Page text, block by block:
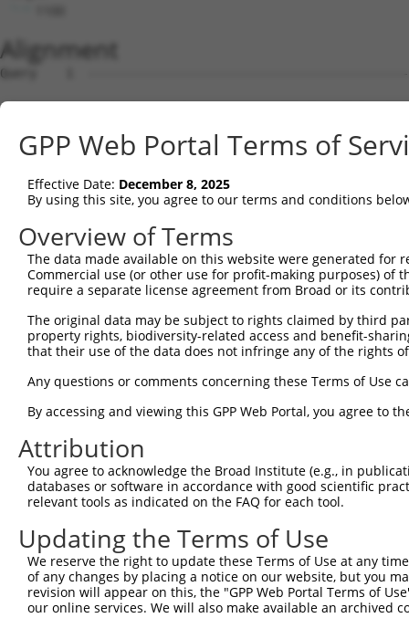
Alignment
Query    1
Sbjct    1
Query    1
Sbjct   75
Query    1
Sbjct  149
Sbjct  223
Query    2
Sbjct  297
Query   76
Sbjct  371
Query   81
Sbjct  445
Query   81
GPP Web Portal Terms of
Effective Date: December 8, 2025
By using this site, you agree to our terms and conditions
Overview of Terms
The data made available on this website were generated
Commercial use (or other use for profit-making purposes) of
require a separate license agreement from Broad or its
The original data may be subject to rights claimed by third
property rights, biodiversity-related access and benefit-
that their use of the data does not infringe any of the rights
Any questions or comments concerning these Terms of Use
By accessing and viewing this GPP Web Portal, you agree to
Attribution
You agree to acknowledge the Broad Institute (e.g., in
databases or software in accordance with good scientific
relevant tools as indicated on the FAQ for each tool.
Updating the Terms of Use
We reserve the right to update these Terms of Use at any
of any changes by placing a notice on our website, but you
revision will appear on this, the "GPP Web Portal Terms of
our online services. We will also make available an archived